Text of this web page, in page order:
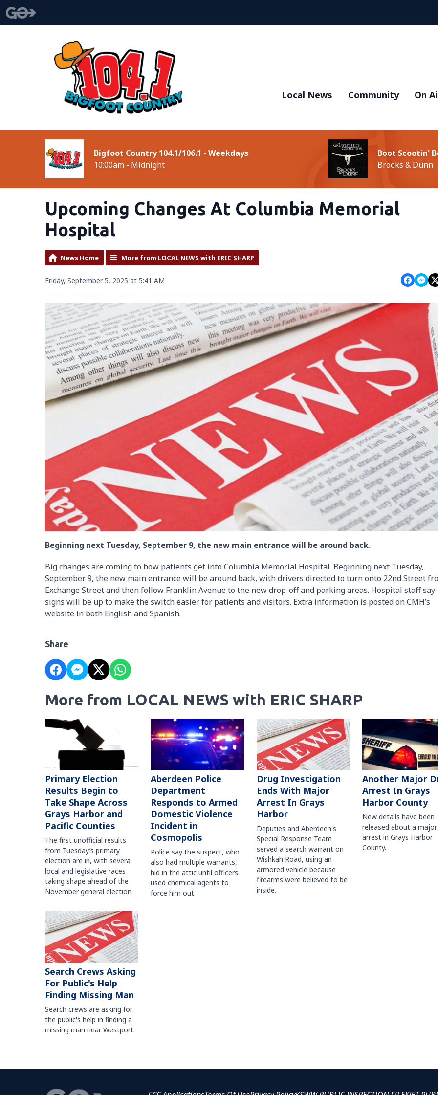
Local News Community On
Bigfoot Country 104.1/106.1 - Weekdays
10:00am - Midnight
Boot Scootin'
Brooks & Dunn
Upcoming Changes At Columbia Memorial
Hospital
News Home More from LOCAL NEWS with ERIC SHARP
Friday, September 5, 2025 at 5:41 AM
Beginning next Tuesday, September 9, the new main entrance will be around back.
Big changes are coming to how patients get into Columbia Memorial Hospital. Beginning next Tuesday,
September 9, the new main entrance will be around back, with drivers directed to turn onto 22nd Street
Exchange Street and then follow Franklin Avenue to the new drop-off and parking areas. Hospital staff say
signs will be up to make the switch easier for patients and visitors. Extra information is posted on CMH’s
website in both English and Spanish.
Share
More from LOCAL NEWS with ERIC SHARP
Primary Election
Results Begin to
Take Shape Across
Grays Harbor and
Pacific Counties
The first unofficial results
from Tuesday’s primary
election are in, with several
local and legislative races
taking shape ahead of the
November general election.
Aberdeen Police
Department
Responds to Armed
Domestic Violence
Incident in
Cosmopolis
Police say the suspect, who
also had multiple warrants,
hid in the attic until officers
used chemical agents to
force him out.
Drug Investigation
Ends With Major
Arrest In Grays
Harbor
Deputies and Aberdeen's
Special Response Team
served a search warrant on
Wishkah Road, using an
armored vehicle because
firearms were believed to be
inside.
Another Major
Arrest In Grays
Harbor County
New details have been
released about a
arrest in Grays Harbor
County.
Search Crews Asking
For Public's Help
Finding Missing Man
Search crews are asking for
the public's help in finding a
missing man near Westport.